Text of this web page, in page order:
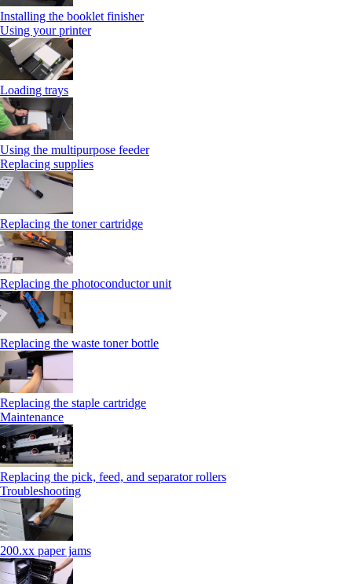
Installing the booklet finisher
Using your printer
Loading trays
Using the multipurpose feeder
Replacing supplies
Replacing the toner cartridge
Replacing the photoconductor unit
Replacing the waste toner bottle
Replacing the staple cartridge
Maintenance
Replacing the pick, feed, and separator rollers
Troubleshooting
200.xx paper jams